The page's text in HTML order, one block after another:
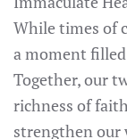
While times of
a moment
Together, our
richness of
strengthen our